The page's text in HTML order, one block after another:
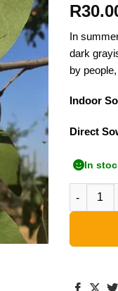
R
In
dark
by
Indoor
Direct
In
Mopane